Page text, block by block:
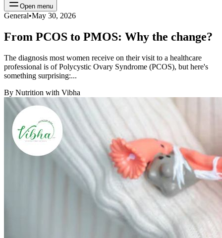
Open menu
General•May 30, 2026
From PCOS to PMOS: Why the change?
The diagnosis most women receive on their visit to a healthcare
professional is of Polycystic Ovary Syndrome (PCOS), but here's
something surprising:...
By Nutrition with Vibha